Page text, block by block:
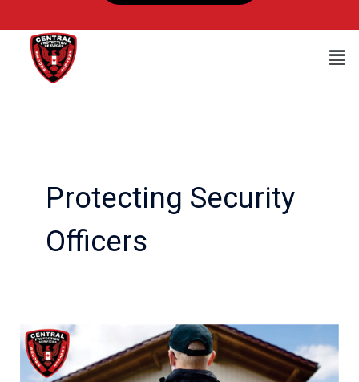
Protecting Security
Officers
How
Event
Security